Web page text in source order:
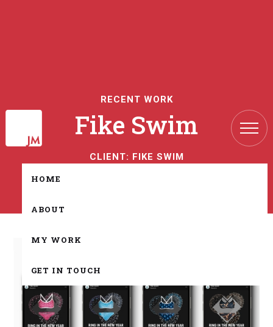
HOME
ABOUT
MY WORK
GET IN TOUCH
RECENT WORK
Fike Swim
CLIENT: FIKE SWIM